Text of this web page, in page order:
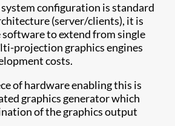
configuration is standard
(server/clients), it is
to extend from single
projection graphics engines
costs.
of hardware enabling this is
graphics generator which
of the graphics output